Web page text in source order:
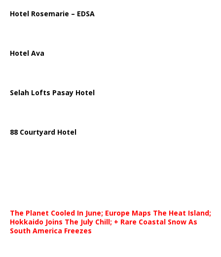
Hotel Rosemarie – EDSA
Hotel Ava
Selah Lofts Pasay Hotel
88 Courtyard Hotel
The Planet Cooled In June; Europe Maps The Heat Island;
Hokkaido Joins The July Chill; + Rare Coastal Snow As
South America Freezes